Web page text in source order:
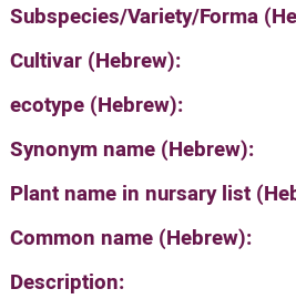
Subspecies/Variety/Forma
Cultivar (Hebrew):
ecotype (Hebrew):
Synonym name (Hebrew):
Plant name in nursary list
Common name (Hebrew):
Description: